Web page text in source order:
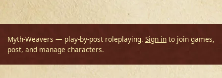
Myth-Weavers — play-by-post roleplaying. Sign in to join games,
post, and manage characters.